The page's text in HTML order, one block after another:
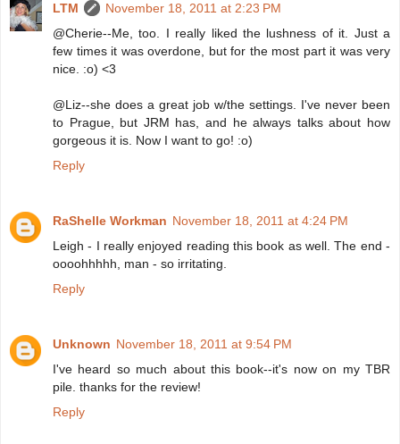
LTM
November 18, 2011 at 2:23 PM
@Cherie--Me, too. I really liked the lushness of it. Just a
few times it was overdone, but for the most part it was very
nice. :o) <3
@Liz--she does a great job w/the settings. I've never been
to Prague, but JRM has, and he always talks about how
gorgeous it is. Now I want to go! :o)
Reply
RaShelle Workman November 18, 2011 at 4:24 PM
Leigh - I really enjoyed reading this book as well. The end -
oooohhhhh, man - so irritating.
Reply
Unknown November 18, 2011 at 9:54 PM
I've heard so much about this book--it's now on my TBR
pile. thanks for the review!
Reply